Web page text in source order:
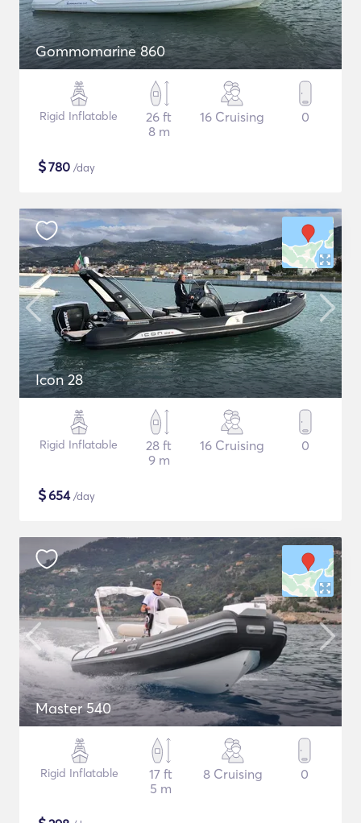
Gommomarine 860
Rigid Inflatable
26 ft
8 m
16 Cruising 0
$780 /day
Icon 28
Rigid Inflatable
28 ft
9 m
16 Cruising 0
$654/day
Master 540
Rigid Inflatable
17 ft
5 m
8 Cruising 0